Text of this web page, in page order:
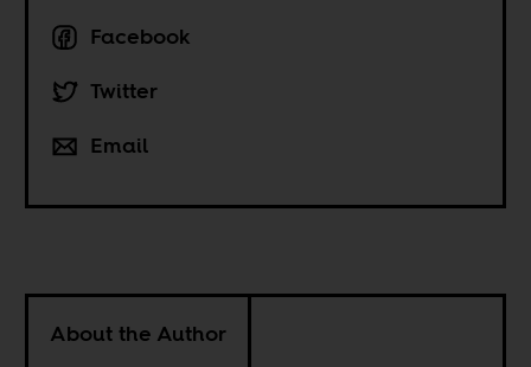
Facebook
Twitter
Email
About the Author